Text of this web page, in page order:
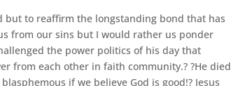
but to reaffirm the longstanding bond that has
from our sins but I would rather us ponder
the power politics of his day that
from each other in faith community.? ?He died
if we believe God is good!? Jesus